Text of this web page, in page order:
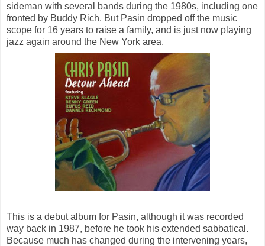
sideman with several bands during the 1980s, including one
fronted by Buddy Rich. But Pasin dropped off the music
scope for 16 years to raise a family, and is just now playing
jazz again around the New York area.
This is a debut album for Pasin, although it was recorded
way back in 1987, before he took his extended sabbatical.
Because much has changed during the intervening years,